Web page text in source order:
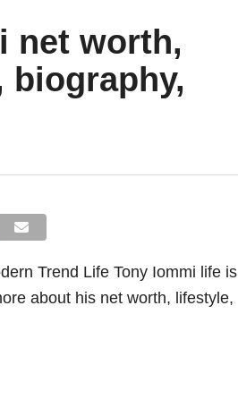
net worth,
biography,
Trend Life Tony Iommi life is
about his net worth, lifestyle,